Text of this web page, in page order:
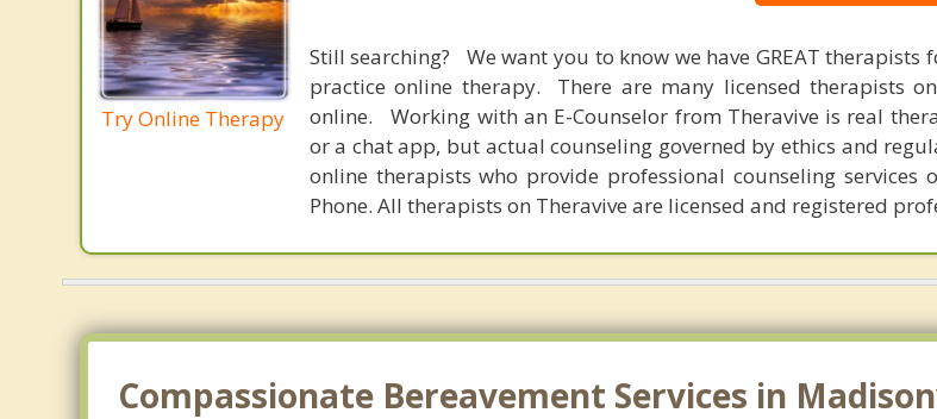
Try Online Therapy
Still searching? We want you to know we have GREAT therapists
practice online therapy. There are many licensed therapists
online. Working with an E-Counselor from Theravive is real
or a chat app, but actual counseling governed by ethics and
online therapists who provide professional counseling services
Phone. All therapists on Theravive are licensed and registered
Compassionate Bereavement Services in